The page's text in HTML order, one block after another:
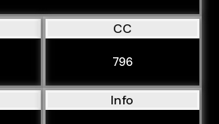
CC
796
Info